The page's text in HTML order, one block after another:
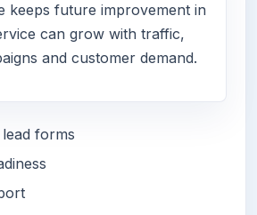
keeps future improvement in
can grow with traffic,
and customer demand.
forms